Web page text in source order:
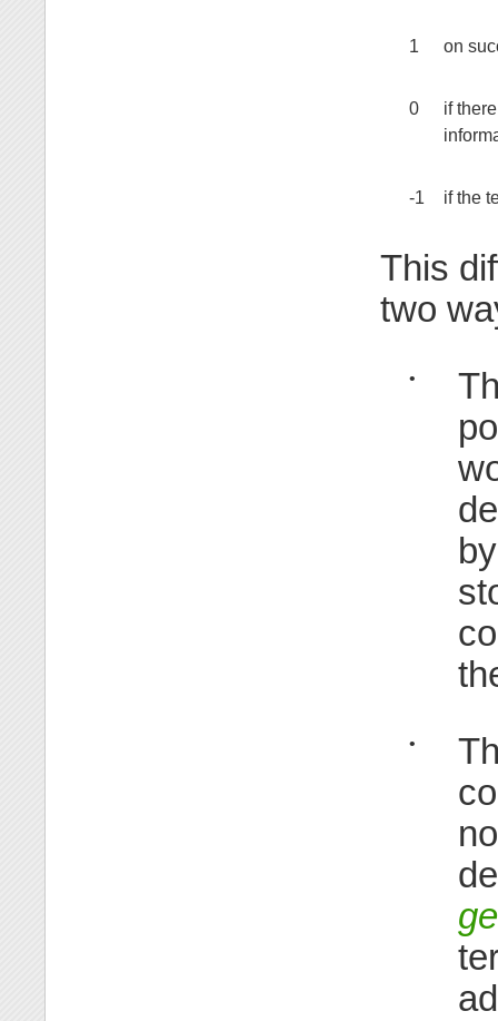
1 on
0
if
-1 if the
This
two
•
•